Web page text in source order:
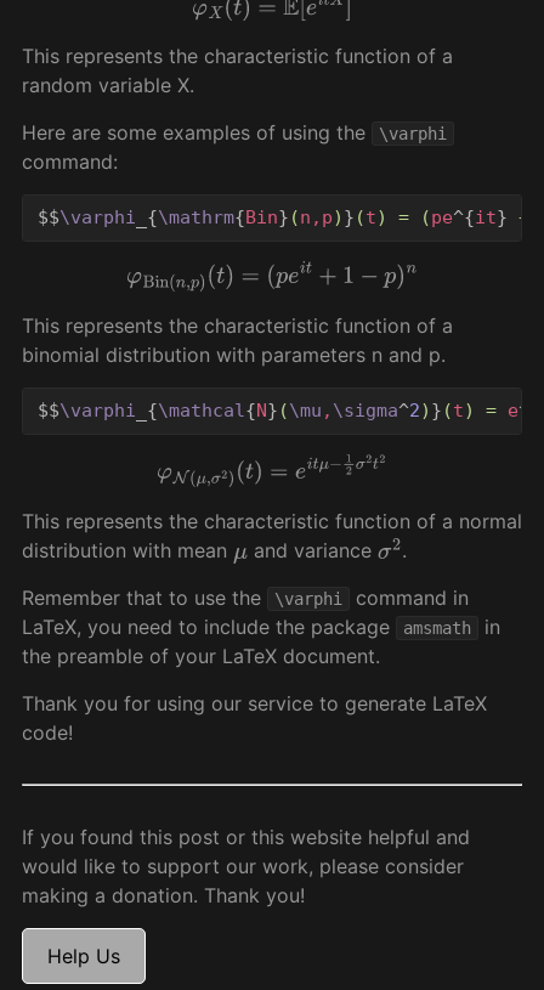
φX(t =E[e itX]
This represents the characteristic function of a
random variable X.
Here are some examples of using the
\varphi
command:
$$\varphi _{\mathrm{Bin} (n,p) } (t) = (pe^{it} +
φBin( n,p (t) =(pei t+1 − p)n
This represents the characteristic function of a
binomial distribution with parameters n and p.
$$\varphi _{\mathcal{N} (\mu , \sigma^2) } (t) = e^{
φN(μ, σ2 )(t) =e tμ−12σ2t2
This represents the characteristic function of a normal
distribution with mean μand variance σ2.
Remember that to use the
\varphi
command in
LaTeX, you need to include the package
amsmath
in
the preamble of your LaTeX document.
Thank you for using our service to generate LaTeX
code!
If you found this post or this website helpful and
would like to support our work, please consider
making a donation. Thank you!
Help Us